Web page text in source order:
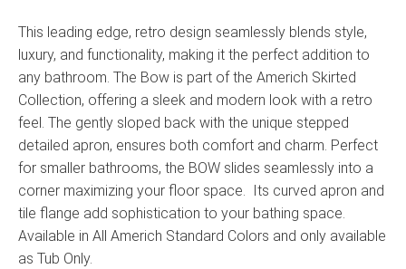
This leading edge, retro design seamlessly blends style,
luxury, and functionality, making it the perfect addition to
any bathroom. The Bow is part of the Americh Skirted
Collection, offering a sleek and modern look with a retro
feel. The gently sloped back with the unique stepped
detailed apron, ensures both comfort and charm. Perfect
for smaller bathrooms, the BOW slides seamlessly into a
corner maximizing your floor space. Its curved apron and
tile flange add sophistication to your bathing space.
Available in All Americh Standard Colors and only available
as Tub Only.